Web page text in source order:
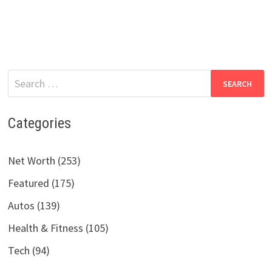
Search
for:
Categories
Net Worth (253)
Featured (175)
Autos (139)
Health & Fitness (105)
Tech (94)